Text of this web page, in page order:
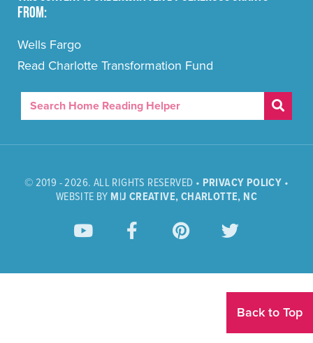
from:
Wells Fargo
Read Charlotte Transformation Fund
© 2019 - 2026. ALL RIGHTS RESERVED • PRIVACY POLICY •
WEBSITE BY M|J CREATIVE, CHARLOTTE, NC
Back to Top